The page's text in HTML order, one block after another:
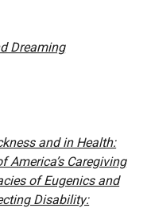
Dreaming
and in Health:
America’s Caregiving
of Eugenics and
Disability: